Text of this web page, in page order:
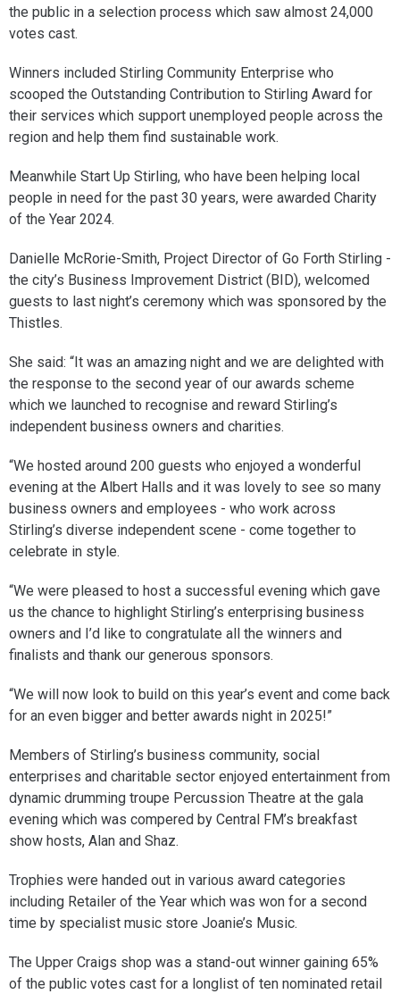
the public in a selection process which saw almost 24,000
votes cast.
Winners included Stirling Community Enterprise who
scooped the Outstanding Contribution to Stirling Award for
their services which support unemployed people across the
region and help them find sustainable work.
Meanwhile Start Up Stirling, who have been helping local
people in need for the past 30 years, were awarded Charity
of the Year 2024.
Danielle McRorie-Smith, Project Director of Go Forth Stirling -
the city’s Business Improvement District (BID), welcomed
guests to last night’s ceremony which was sponsored by the
Thistles.
She said: “It was an amazing night and we are delighted with
the response to the second year of our awards scheme
which we launched to recognise and reward Stirling’s
independent business owners and charities.
“We hosted around 200 guests who enjoyed a wonderful
evening at the Albert Halls and it was lovely to see so many
business owners and employees - who work across
Stirling’s diverse independent scene - come together to
celebrate in style.
“We were pleased to host a successful evening which gave
us the chance to highlight Stirling’s enterprising business
owners and I’d like to congratulate all the winners and
finalists and thank our generous sponsors.
“We will now look to build on this year’s event and come back
for an even bigger and better awards night in 2025!”
Members of Stirling’s business community, social
enterprises and charitable sector enjoyed entertainment from
dynamic drumming troupe Percussion Theatre at the gala
evening which was compered by Central FM’s breakfast
show hosts, Alan and Shaz.
Trophies were handed out in various award categories
including Retailer of the Year which was won for a second
time by specialist music store Joanie’s Music.
The Upper Craigs shop was a stand-out winner gaining 65%
of the public votes cast for a longlist of ten nominated retail